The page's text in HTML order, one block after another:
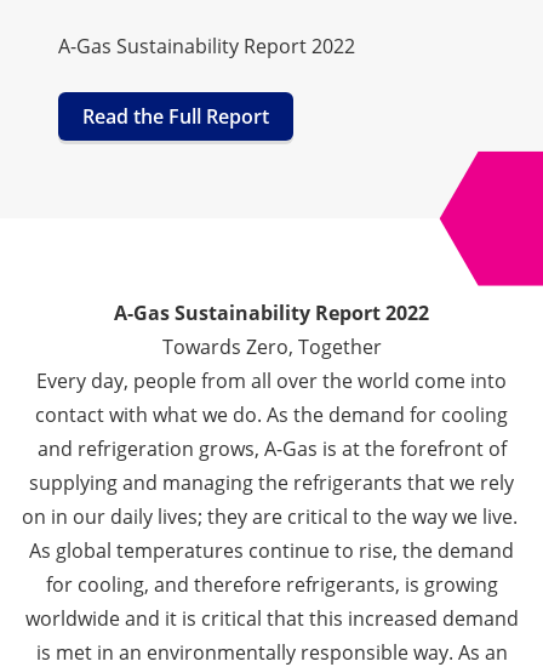
A-Gas Sustainability Report 2022
Read the Full Report
A-Gas Sustainability Report 2022
Towards Zero, Together
Every day, people from all over the world come into
contact with what we do. As the demand for cooling
and refrigeration grows, A-Gas is at the forefront of
supplying and managing the refrigerants that we rely
on in our daily lives; they are critical to the way we live.
As global temperatures continue to rise, the demand
for cooling, and therefore refrigerants, is growing
worldwide and it is critical that this increased demand
is met in an environmentally responsible way. As an